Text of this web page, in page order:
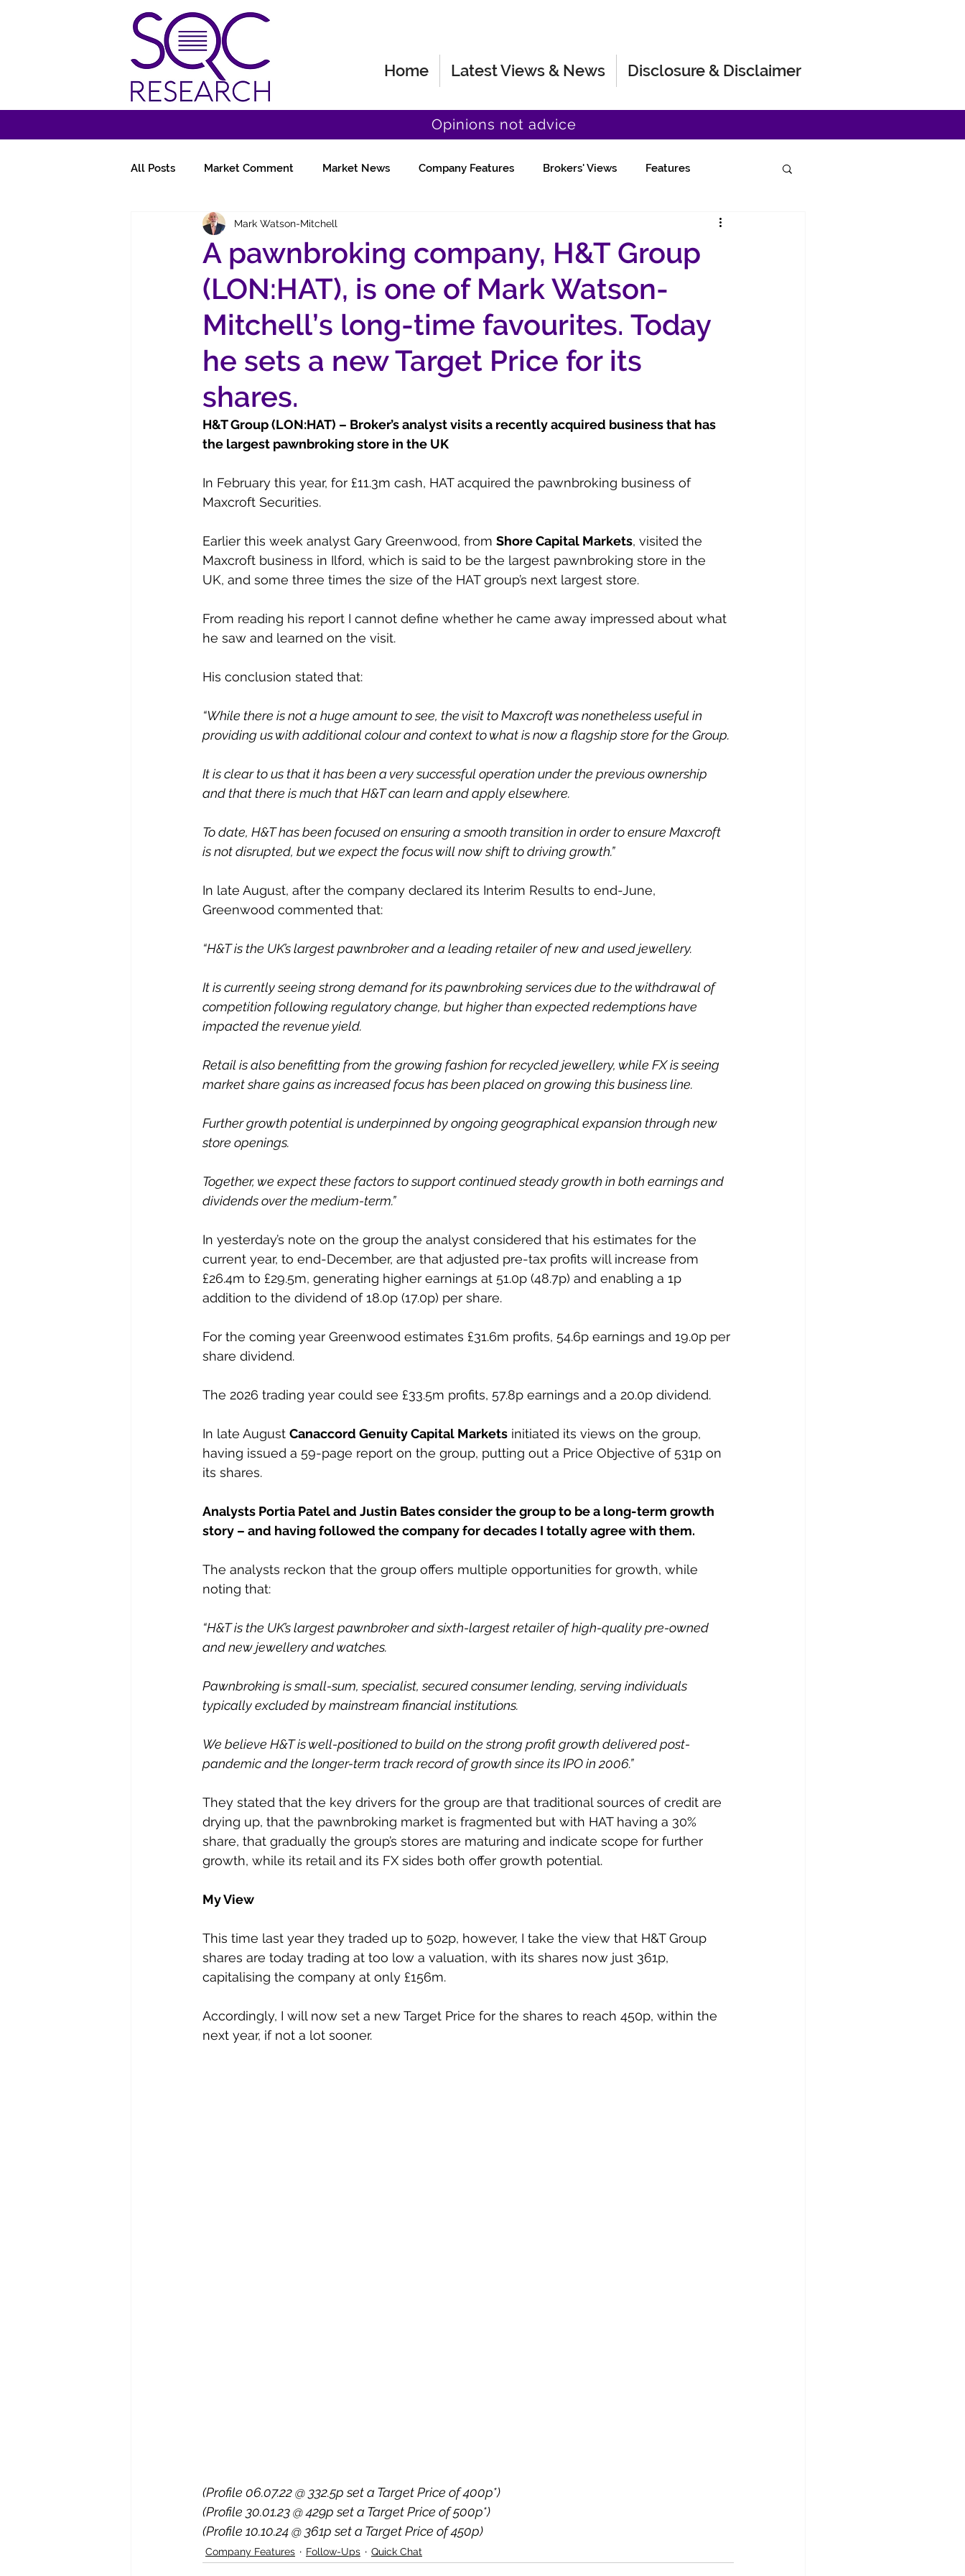
Home Latest Views & News Disclosure & Disclaimer
Opinions not advice
All Posts Market Comment Market News Company Features Brokers' Views Features
Miscellany Follow-Ups Fund Manager Views
A pawnbroking company, H&T Group
(LON:HAT), is one of Mark Watson-
Mitchell’s long-time favourites. Today
he sets a new Target Price for its
shares.
Mark Watson-Mitchell
H&T Group (LON:HAT) – Broker’s analyst visits a recently acquired business that has
the largest pawnbroking store in the UK
In February this year, for £11.3m cash, HAT acquired the pawnbroking business of
Maxcroft Securities.
Earlier this week analyst Gary Greenwood, from Shore Capital Markets, visited the
Maxcroft business in Ilford, which is said to be the largest pawnbroking store in the
UK, and some three times the size of the HAT group’s next largest store.
From reading his report I cannot define whether he came away impressed about what
he saw and learned on the visit.
His conclusion stated that:
“While there is not a huge amount to see, the visit to Maxcroft was nonetheless useful in
providing us with additional colour and context to what is now a flagship store for the Group.
It is clear to us that it has been a very successful operation under the previous ownership
and that there is much that H&T can learn and apply elsewhere.
To date, H&T has been focused on ensuring a smooth transition in order to ensure Maxcroft
is not disrupted, but we expect the focus will now shift to driving growth.”
In late August, after the company declared its Interim Results to end-June,
Greenwood commented that:
“H&T is the UK’s largest pawnbroker and a leading retailer of new and used jewellery.
It is currently seeing strong demand for its pawnbroking services due to the withdrawal of
competition following regulatory change, but higher than expected redemptions have
impacted the revenue yield.
Retail is also benefitting from the growing fashion for recycled jewellery, while FX is seeing
market share gains as increased focus has been placed on growing this business line.
Further growth potential is underpinned by ongoing geographical expansion through new
store openings.
Together, we expect these factors to support continued steady growth in both earnings and
dividends over the medium-term.”
In yesterday’s note on the group the analyst considered that his estimates for the
current year, to end-December, are that adjusted pre-tax profits will increase from
£26.4m to £29.5m, generating higher earnings at 51.0p (48.7p) and enabling a 1p
addition to the dividend of 18.0p (17.0p) per share.
For the coming year Greenwood estimates £31.6m profits, 54.6p earnings and 19.0p per
share dividend.
The 2026 trading year could see £33.5m profits, 57.8p earnings and a 20.0p dividend.
In late August Canaccord Genuity Capital Markets initiated its views on the group,
having issued a 59-page report on the group, putting out a Price Objective of 531p on
its shares.
Analysts Portia Patel and Justin Bates consider the group to be a long-term growth
story – and having followed the company for decades I totally agree with them.
The analysts reckon that the group offers multiple opportunities for growth, while
noting that:
“H&T is the UK’s largest pawnbroker and sixth-largest retailer of high-quality pre-owned
and new jewellery and watches.
Pawnbroking is small-sum, specialist, secured consumer lending, serving individuals
typically excluded by mainstream financial institutions.
We believe H&T is well-positioned to build on the strong profit growth delivered post-
pandemic and the longer-term track record of growth since its IPO in 2006.”
They stated that the key drivers for the group are that traditional sources of credit are
drying up, that the pawnbroking market is fragmented but with HAT having a 30%
share, that gradually the group’s stores are maturing and indicate scope for further
growth, while its retail and its FX sides both offer growth potential.
My View
This time last year they traded up to 502p, however, I take the view that H&T Group
shares are today trading at too low a valuation, with its shares now just 361p,
capitalising the company at only £156m.
Accordingly, I will now set a new Target Price for the shares to reach 450p, within the
next year, if not a lot sooner.
(Profile 06.07.22 @ 332.5p set a Target Price of 400p*)
(Profile 30.01.23 @ 429p set a Target Price of 500p*)
(Profile 10.10.24 @ 361p set a Target Price of 450p)
Company Features Follow-Ups Quick Chat